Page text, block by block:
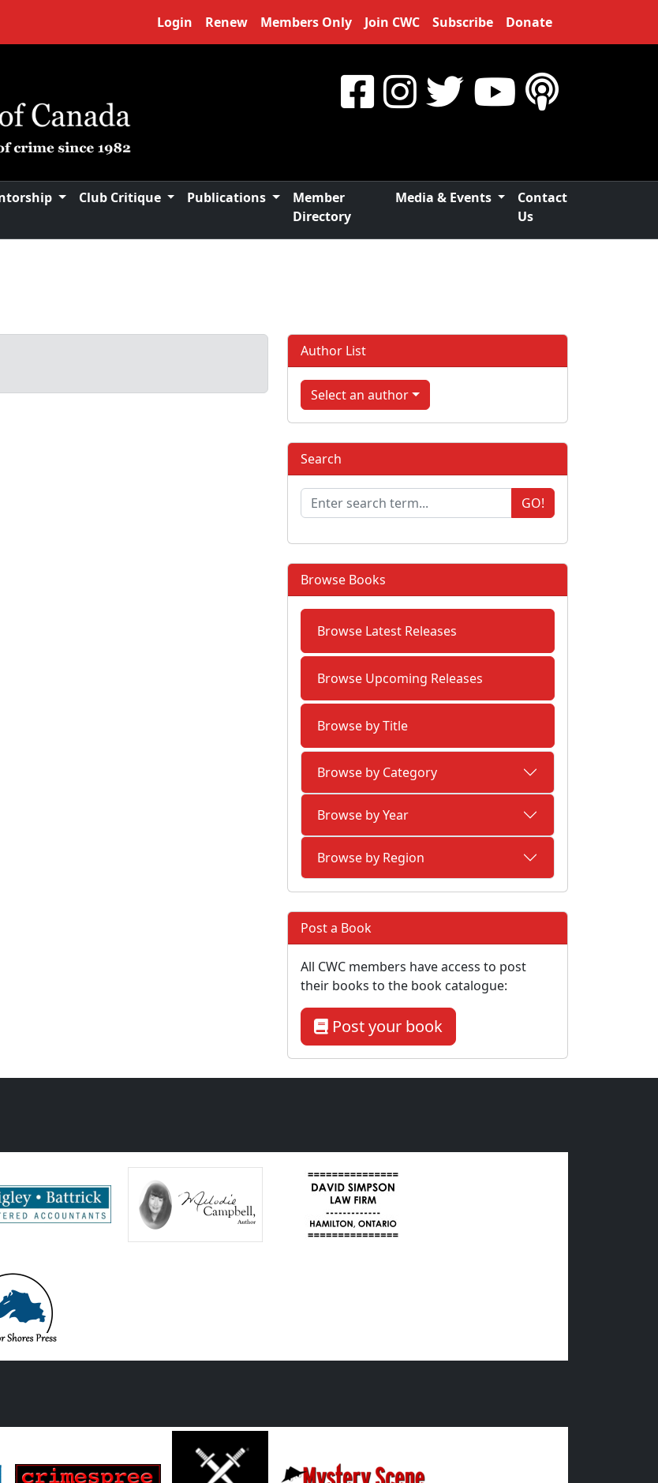
Login Renew Members Only Join CWC Subscribe Donate
Club Critique Publications
Member
Directory
Media & Events
Contact
Us
Author List
Select an author
Search
GO!
Browse Books
Browse Latest Releases
Browse Upcoming Releases
Browse by Title
Browse by Category
Browse by Year
Browse by Region
Post a Book
All CWC members have access to post
their books to the book catalogue:
Post your book